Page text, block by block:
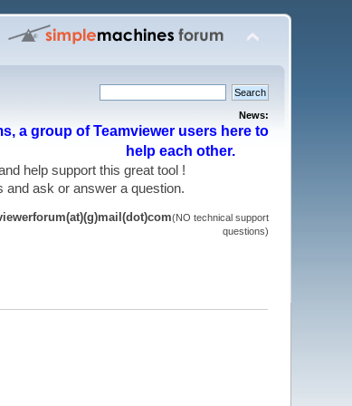
News:
a group of Teamviewer users here to
help each other.
and help support this great tool !
and ask or answer a question.
(NO technical support
questions)